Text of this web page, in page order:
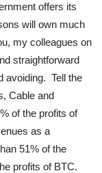
offers its
will own much
my colleagues on
straightforward
avoiding. Tell the
Cable and
of the profits of
as a
51% of the
profits of BTC.